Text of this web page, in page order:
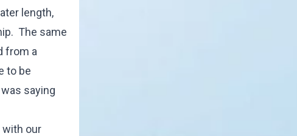
length,
The same
from a
to be
saying
with our